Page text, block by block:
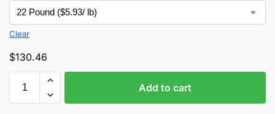
Clear
$130.46
Add to cart